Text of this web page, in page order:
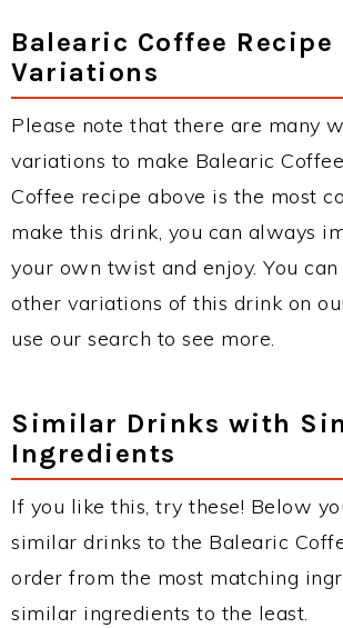
Balearic Coffee Recipe
Variations
Please note that there are many
variations to make Balearic
Coffee recipe above is the most
make this drink, you can always
your own twist and enjoy. You
other variations of this drink on
use our search to see more.
Similar Drinks with
Ingredients
If you like this, try these! Below
similar drinks to the Balearic
order from the most matching
similar ingredients to the least.